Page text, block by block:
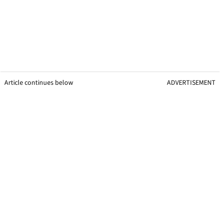
Article continues below ADVERTISEMENT